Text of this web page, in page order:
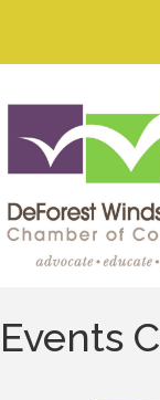
Events